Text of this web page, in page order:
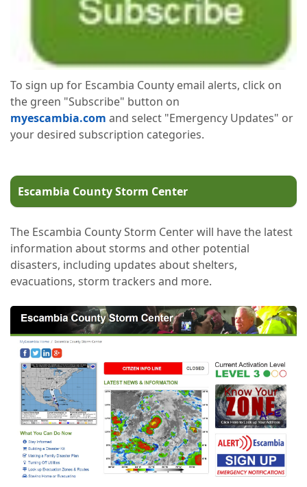
To sign up for Escambia County email alerts, click on
the green "Subscribe" button on
myescambia.com and select "Emergency Updates" or
your desired subscription categories.
Escambia County Storm Center
The Escambia County Storm Center will have the latest
information about storms and other potential
disasters, including updates about shelters,
evacuations, storm trackers and more.